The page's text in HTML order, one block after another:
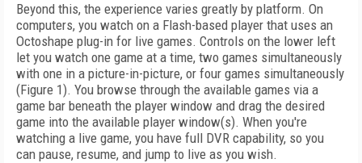
Beyond this, the experience varies greatly by platform. On
computers, you watch on a Flash-based player that uses an
Octoshape plug-in for live games. Controls on the lower left
let you watch one game at a time, two games simultaneously
with one in a picture-in-picture, or four games simultaneously
(Figure 1). You browse through the available games via a
game bar beneath the player window and drag the desired
game into the available player window(s). When you're
watching a live game, you have full DVR capability, so you
can pause, resume, and jump to live as you wish.